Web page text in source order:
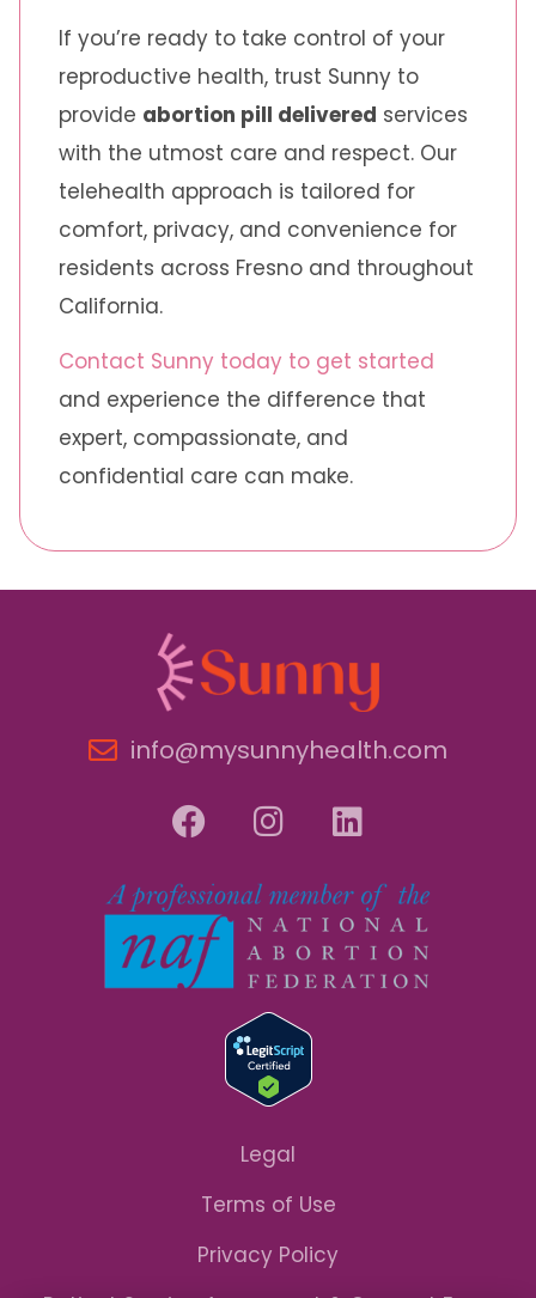
If you’re ready to take control of your
reproductive health, trust Sunny to
provide abortion pill delivered services
with the utmost care and respect. Our
telehealth approach is tailored for
comfort, privacy, and convenience for
residents across Fresno and throughout
California.
Contact Sunny today to get started
and experience the difference that
expert, compassionate, and
confidential care can make.
info@mysunnyhealth.com
Legal
Terms of Use
Privacy Policy